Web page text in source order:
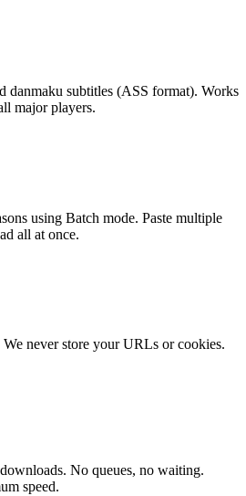
danmaku subtitles (ASS format). Works
major players.
using Batch mode. Paste multiple
all at once.
never store your URLs or cookies.
No queues, no waiting.
speed.